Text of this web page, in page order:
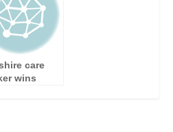
care
wins